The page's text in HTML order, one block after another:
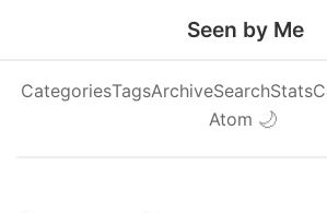
Seen by Me
CategoriesTagsArchiveSearchStats
Atom 🌙